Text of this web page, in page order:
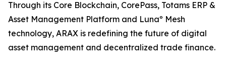
Through its Core Blockchain, CorePass, Totams ERP &
Asset Management Platform and Lunaº Mesh
technology, ARAX is redefining the future of digital
asset management and decentralized trade finance.